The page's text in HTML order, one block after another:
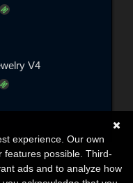
V4
experience. Our own
features possible. Third-
ads and to analyze how